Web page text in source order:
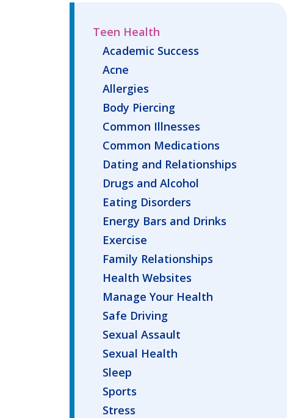
Teen Health
Academic Success
Acne
Allergies
Body Piercing
Common Illnesses
Common Medications
Dating and Relationships
Drugs and Alcohol
Eating Disorders
Energy Bars and Drinks
Exercise
Family Relationships
Health Websites
Manage Your Health
Safe Driving
Sexual Assault
Sexual Health
Sleep
Sports
Stress